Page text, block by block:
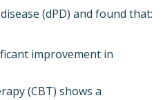
(dPD) and found that:
improvement in
(CBT) shows a